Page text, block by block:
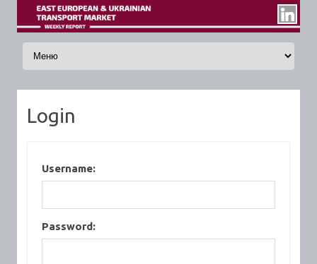
Skip to content
Login
Username:
Password: